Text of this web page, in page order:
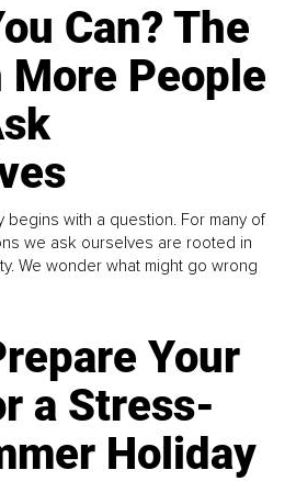
Can? The
More People
begins with a question. For many of
we ask ourselves are rooted in
We wonder what might go wrong
Your
a Stress-
Holiday